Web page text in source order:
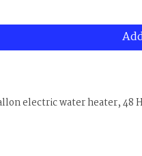
electric water heater, 48